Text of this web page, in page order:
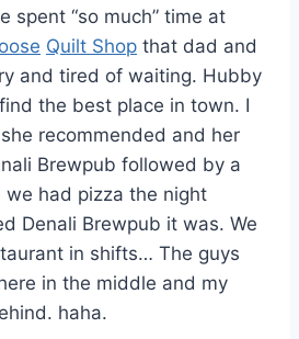
spent “so much” time at
Quilt Shop that dad and
and tired of waiting. Hubby
the best place in town. I
recommended and her
Brewpub followed by a
we had pizza the night
Denali Brewpub it was. We
in shifts… The guys
in the middle and my
haha.